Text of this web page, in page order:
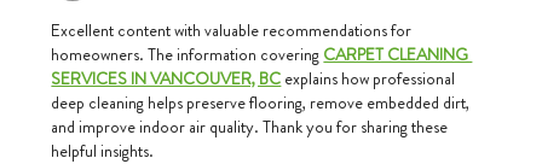
Excellent content with valuable recommendations for
homeowners. The information covering CARPET CLEANING
SERVICES IN VANCOUVER, BC explains how professional
deep cleaning helps preserve flooring, remove embedded dirt,
and improve indoor air quality. Thank you for sharing these
helpful insights.